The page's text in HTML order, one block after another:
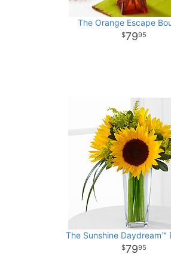
The Orange Escape
7995
The Sunshine Daydream™
7995